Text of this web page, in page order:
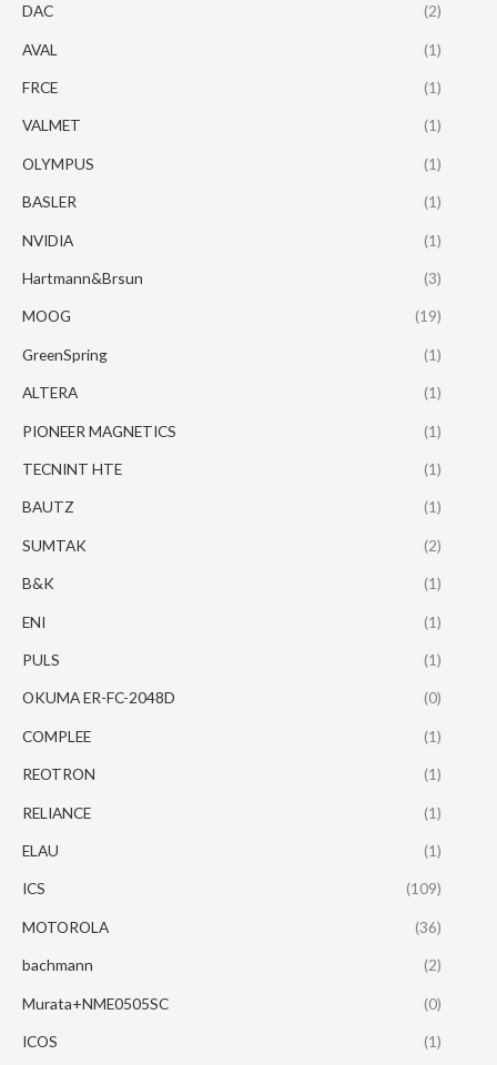
DAC (2)
AVAL (1)
FRCE (1)
VALMET (1)
OLYMPUS (1)
BASLER (1)
NVIDIA (1)
Hartmann&Brsun (3)
MOOG (19)
GreenSpring (1)
ALTERA (1)
PIONEER MAGNETICS (1)
TECNINT HTE (1)
BAUTZ (1)
SUMTAK (2)
B&K (1)
ENI (1)
PULS (1)
OKUMA ER-FC-2048D (0)
COMPLEE (1)
REOTRON (1)
RELIANCE (1)
ELAU (1)
ICS (109)
MOTOROLA (36)
bachmann (2)
Murata+NME0505SC (0)
ICOS (1)